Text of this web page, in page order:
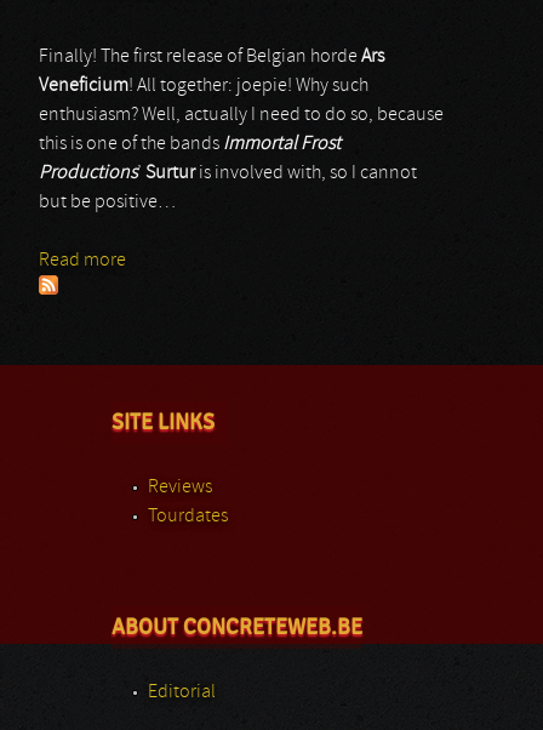
Finally! The first release of Belgian hordeArs
Veneficium! All together: joepie! Why such
enthusiasm? Well, actually I need to do so, because
this is one of the bands Immortal Frost
Productions’ Surturis involved with, so I cannot
but be positive…
Read more
SITE LINKS
Reviews
Tourdates
ABOUT CONCRETEWEB.BE
Editorial